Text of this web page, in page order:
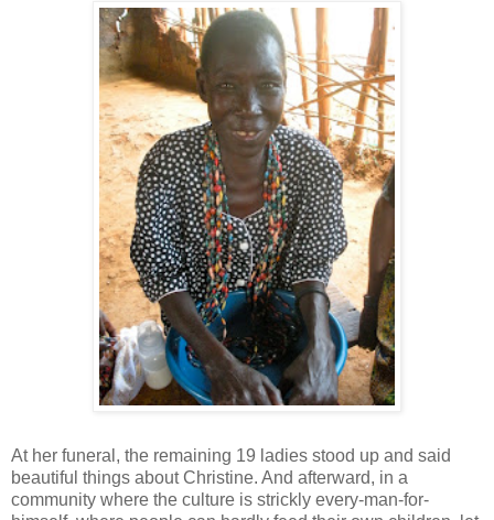
At her funeral, the remaining 19 ladies stood up and said
beautiful things about Christine. And afterward, in a
community where the culture is strickly every-man-for-